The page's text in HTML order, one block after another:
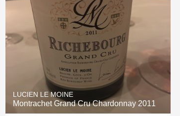
Etna Rosso
Skin Contact
Acidity
2010 Chablis
LUCIEN LE MOINE
Montrachet Grand Cru Chardonnay 2011